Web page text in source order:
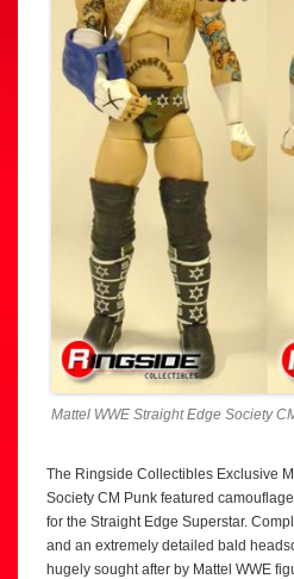
Mattel WWE Straight Edge Society
The Ringside Collectibles Exclusive
Society CM Punk featured
for the Straight Edge Superstar.
and an extremely detailed bald
hugely sought after by Mattel WWE